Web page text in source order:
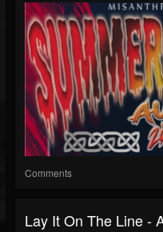
Comments
Lay It On The Line -